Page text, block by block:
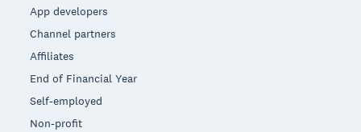
App developers
Channel partners
Affiliates
End of Financial Year
Self-employed
Non-profit